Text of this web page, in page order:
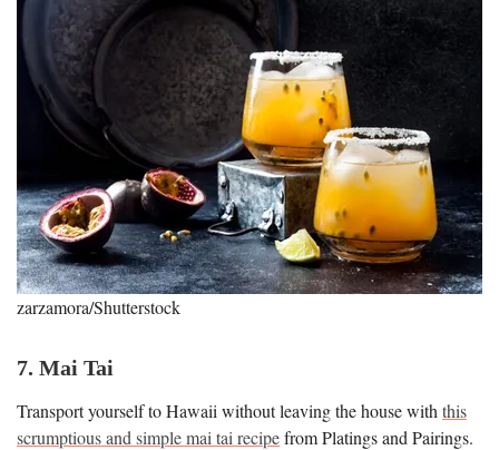
zarzamora/Shutterstock
7. Mai Tai
Transport yourself to Hawaii without leaving the house with this
scrumptious and simple mai tai recipefrom Platings and Pairings.